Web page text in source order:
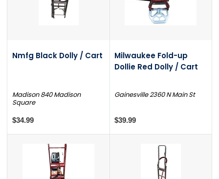
Nmfg Black Dolly / Cart
Madison 840 Madison
Square
$34.99
Milwaukee Fold-up
Dollie Red Dolly / Cart
Gainesville 2360 N Main St
$39.99